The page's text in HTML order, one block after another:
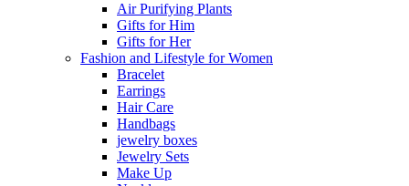
Air Purifying Plants
Gifts for Him
Gifts for Her
Fashion and Lifestyle for Women
Bracelet
Earrings
Hair Care
Handbags
jewelry boxes
Jewelry Sets
Make Up